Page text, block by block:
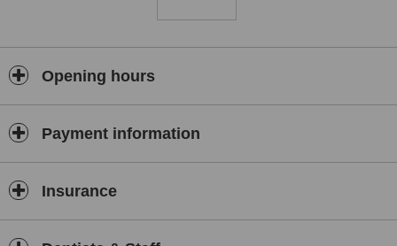
Opening hours
Payment information
Insurance